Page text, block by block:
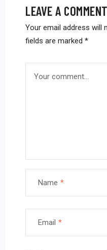
LEAVE A COMMENT
Your email address will
fields are marked *
Name *
Email *